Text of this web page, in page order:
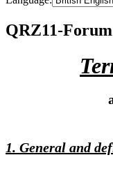
QRZ11-
1. General and